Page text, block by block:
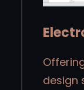
design